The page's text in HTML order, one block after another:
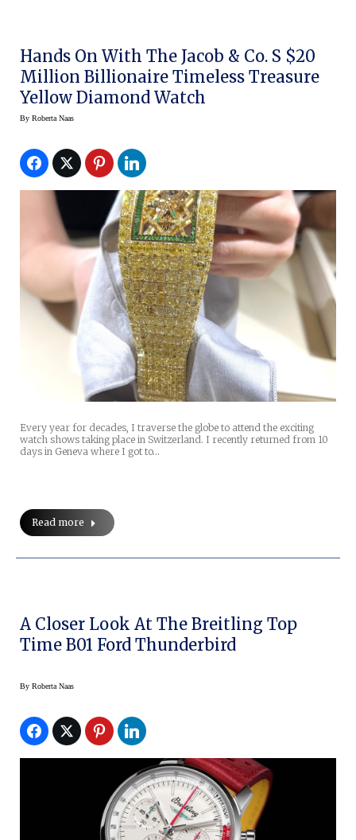
Hands On With The Jacob & Co. S $20
Million Billionaire Timeless Treasure
Yellow Diamond Watch
By Roberta Naas
Every year for decades, I traverse the globe to attend the exciting
watch shows taking place in Switzerland. I recently returned from 10
days in Geneva where I got to…
Read more
A Closer Look At The Breitling Top
Time B01 Ford Thunderbird
By Roberta Naas